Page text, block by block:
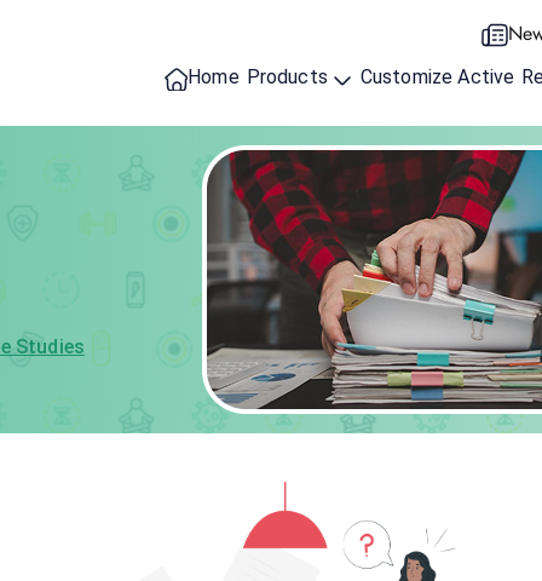
Home Products Customize Active
Studies